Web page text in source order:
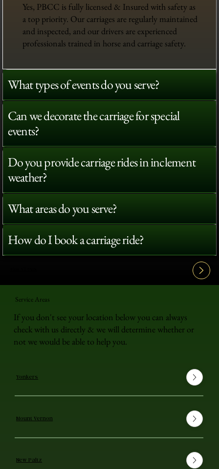
Yes, PBCC is fully licensed & Insured with safety as
a top priority. Our carriages are regularly maintained
and inspected, and our drivers are experienced
professionals trained in horse and carriage safety.
What types of events do you serve?
Can we decorate the carriage for special
events?
Do you provide carriage rides in inclement
weather?
What areas do you serve?
How do I book a carriage ride?
Service Areas
If you don't see your location below you can always
check with us directly & we will determine whether or
not we would be able to help you.
Yonkers
Mount Vernon
New Paltz